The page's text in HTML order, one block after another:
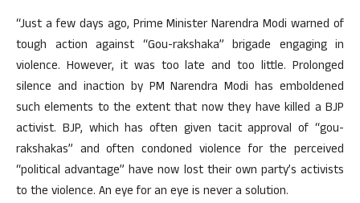
“Just a few days ago, Prime Minister Narendra Modi warned of
tough action against “Gou-rakshaka” brigade engaging in
violence. However, it was too late and too little. Prolonged
silence and inaction by PM Narendra Modi has emboldened
such elements to the extent that now they have killed a BJP
activist. BJP, which has often given tacit approval of “gou-
rakshakas” and often condoned violence for the perceived
“political advantage” have now lost their own party’s activists
to the violence. An eye for an eye is never a solution.